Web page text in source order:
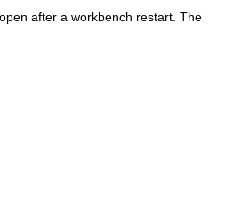
after a workbench restart. The